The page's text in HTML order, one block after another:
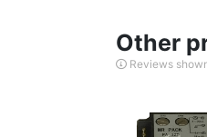
Other
Reviews